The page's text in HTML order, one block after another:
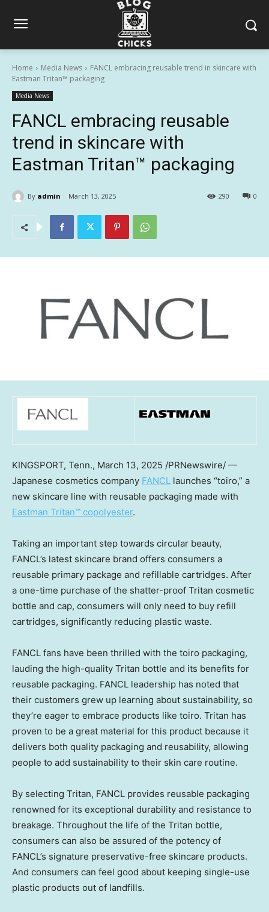
Home Media News
FANCL embracing reusable trend in skincare with
Eastman Tritan™ packaging
Media News
FANCL embracing reusable
trend in skincare with
Eastman Tritan™ packaging
By admin March 13, 2025 0
290
KINGSPORT, Tenn., March 13, 2025 /PRNewswire/ —
Japanese cosmetics company FANCL launches “toiro,” a
new skincare line with reusable packaging made with
Eastman Tritan™ copolyester.
Taking an important step towards circular beauty,
FANCL’s latest skincare brand offers consumers a
reusable primary package and refillable cartridges. After
a one-time purchase of the shatter-proof Tritan cosmetic
bottle and cap, consumers will only need to buy refill
cartridges, significantly reducing plastic waste.
FANCL fans have been thrilled with the toiro packaging,
lauding the high-quality Tritan bottle and its benefits for
reusable packaging. FANCL leadership has noted that
their customers grew up learning about sustainability, so
they’re eager to embrace products like toiro. Tritan has
proven to be a great material for this product because it
delivers both quality packaging and reusability, allowing
people to add sustainability to their skin care routine.
By selecting Tritan, FANCL provides reusable packaging
renowned for its exceptional durability and resistance to
breakage. Throughout the life of the Tritan bottle,
consumers can also be assured of the potency of
FANCL’s signature preservative-free skincare products.
And consumers can feel good about keeping single-use
plastic products out of landfills.